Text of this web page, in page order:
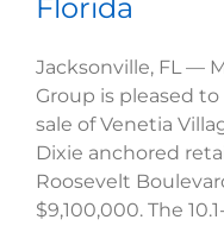
Florida
Jacksonville, FL —
Group is pleased
sale of Venetia
Dixie anchored
Roosevelt
$9,100,000. The